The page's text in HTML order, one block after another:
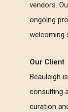
vendors.
ongoing
welcoming
Our Client
Beauleigh
consulting
curation